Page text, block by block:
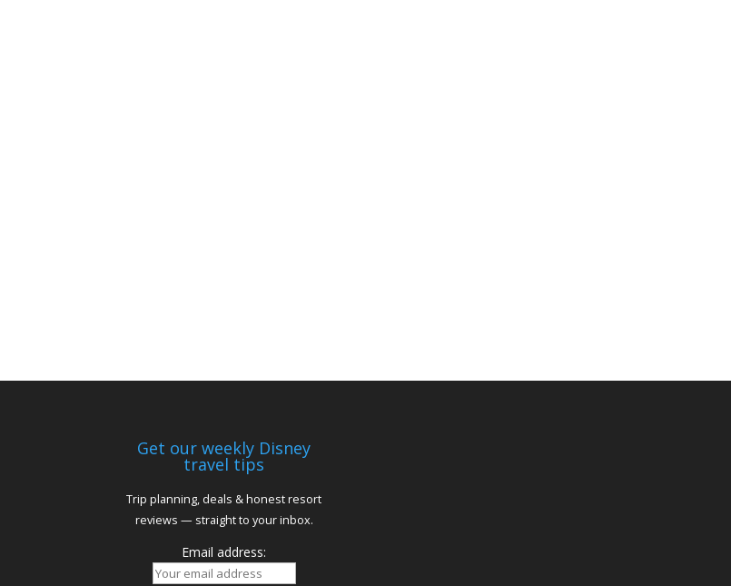
Get our weekly Disney
travel tips
Trip planning, deals & honest resort
reviews — straight to your inbox.
Email address: